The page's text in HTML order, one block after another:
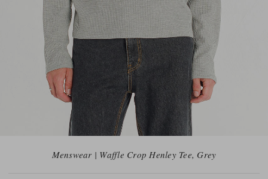
Menswear | Waffle Crop Henley Tee, Grey